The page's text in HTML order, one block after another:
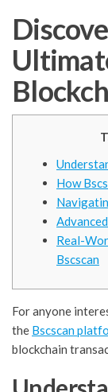
How
Real-
Bscscan
For anyone
the Bscscan
blockchain